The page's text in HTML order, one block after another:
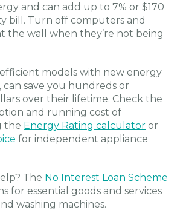
and can add up to 7% or $170
bill. Turn off computers and
the wall when they’re not being
models with new energy
save you hundreds or
over their lifetime. Check the
and running cost of
the Energy Rating calculator or
for independent appliance
The No Interest Loan Scheme
for essential goods and services
washing machines.